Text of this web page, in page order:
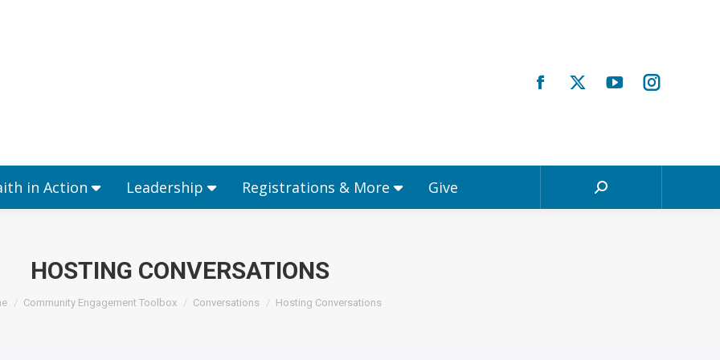
in Action Leadership Registrations & More Give Search:
HOSTING CONVERSATIONS
are here:
Community Engagement Toolbox Conversations Hosting Conversations